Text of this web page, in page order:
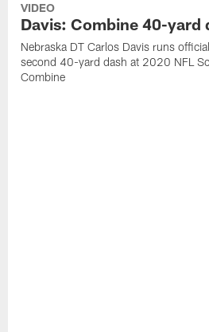
VIDEO
Davis: Combine 40-yard
Nebraska DT Carlos Davis runs
second 40-yard dash at 2020 NFL
Combine